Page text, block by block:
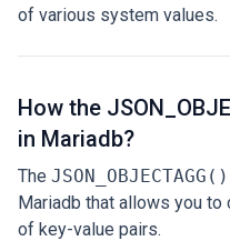
of various system values.
How the
in Mariadb?
The JSON_OBJECTAGG()
Mariadb that allows you
of key-value pairs.